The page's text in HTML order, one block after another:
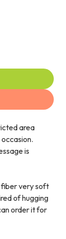
area
is
fiber very soft
of hugging
order it for